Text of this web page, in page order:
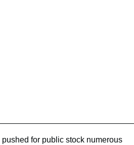
for public stock numerous